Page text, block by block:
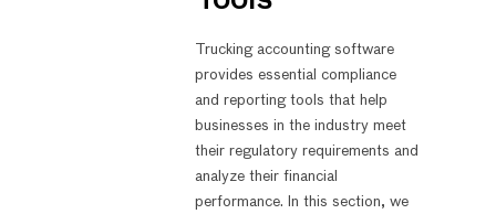
Trucking accounting software
provides essential compliance
and reporting tools that help
businesses in the industry meet
their regulatory requirements and
analyze their financial
performance. In this section, we